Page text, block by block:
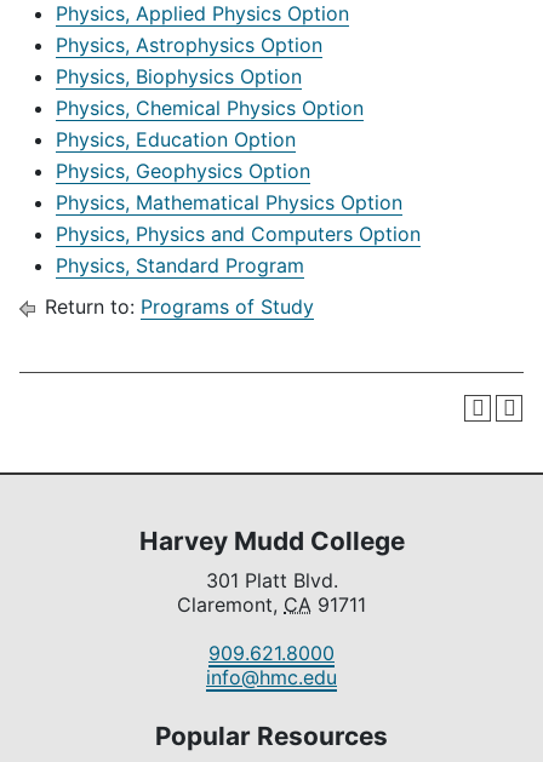
Physics, Applied Physics Option
Physics, Astrophysics Option
Physics, Biophysics Option
Physics, Chemical Physics Option
Physics, Education Option
Physics, Geophysics Option
Physics, Mathematical Physics Option
Physics, Physics and Computers Option
Physics, Standard Program
Return to: Programs of Study
Harvey Mudd College
301 Platt Blvd.
Claremont, CA 91711
909.621.8000
info@hmc.edu
Popular Resources